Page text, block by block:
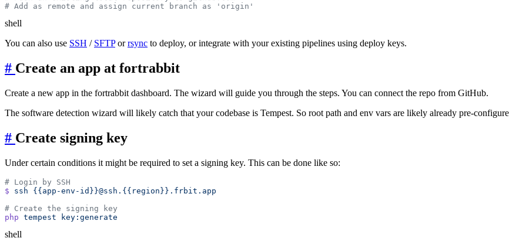
shell
You can also use SSH / SFTPorrsync to deploy, or integrate with your existing pipelines using deploy keys.
# Create an app at fortrabbit
Create a new app in the fortrabbit dashboard. The wizard will guide you through the steps. You can connect the repo from GitHub.
The software detection wizard will likely catch that your codebase is Tempest. So root path and env vars are likely already pre-
# Create signing key
Under certain conditions it might be required to set a signing key. This can be done like so:
$ ssh
php tempest
shell